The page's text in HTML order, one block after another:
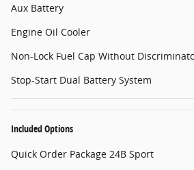
Aux Battery
Engine Oil Cooler
Non-Lock Fuel Cap Without
Stop-Start Dual Battery System
Included Options
Quick Order Package 24B Sport